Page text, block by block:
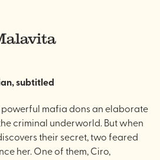
subtitled
powerful mafia dons an elaborate
criminal underworld. But when
their secret, two feared
her. One of them, Ciro,